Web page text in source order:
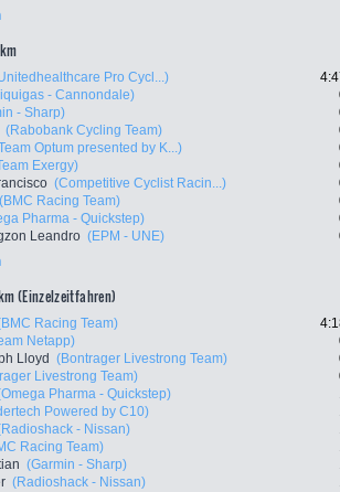
Pro Cycl...)
- Cannondale)
- Sharp)
(Rabobank Cycling Team)
Optum presented by K...)
Exergy)
(Competitive Cyclist Racin...)
(BMC Racing Team)
Pharma - Quickstep)
Leandro (EPM - UNE)
(Einzelzeitfahren)
Racing Team)
Netapp)
Lloyd (Bontrager Livestrong Team)
Livestrong Team)
Pharma - Quickstep)
Powered by C10)
- Nissan)
Racing Team)
(Garmin - Sharp)
(Radioshack - Nissan)